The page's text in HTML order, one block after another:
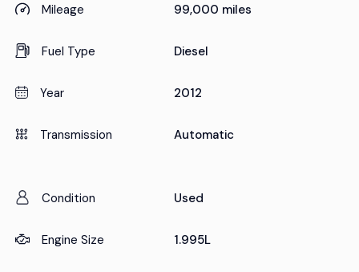
Mileage 99,000 miles
Fuel Type Diesel
Year 2012
Transmission Automatic
Condition Used
Engine Size 1.995L